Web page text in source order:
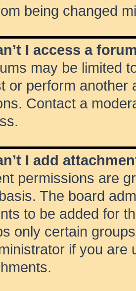
being changed
I access a
may be limited
or perform another
Contact a
I add
permissions are
The board
to be added for
only certain
if you are